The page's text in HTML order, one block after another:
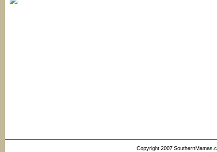
Copyright 2007